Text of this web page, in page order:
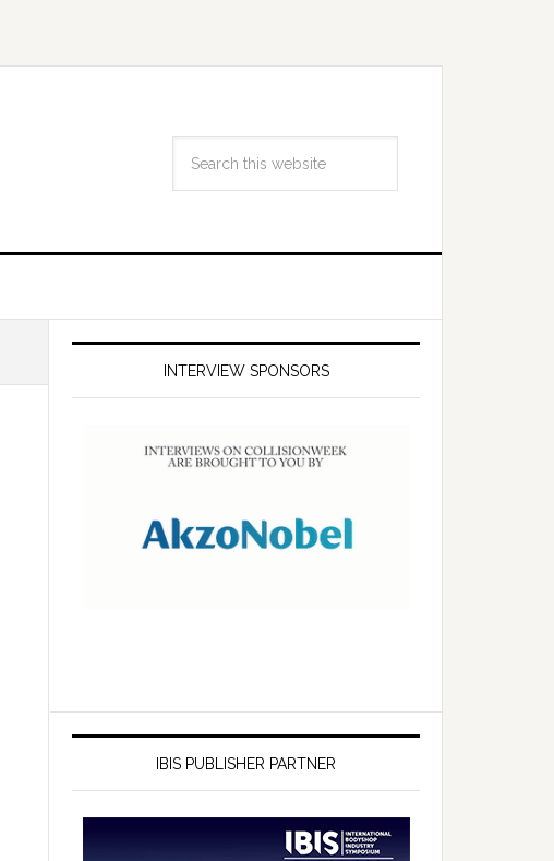
INTERVIEW SPONSORS
IBIS PUBLISHER PARTNER